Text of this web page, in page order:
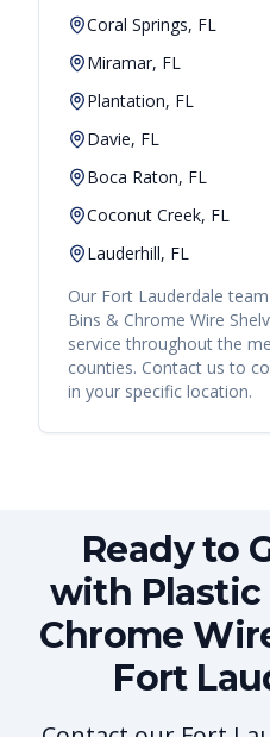
Coral Springs, FL
Miramar, FL
Plantation, FL
Davie, FL
Boca Raton, FL
Coconut Creek, FL
Lauderhill, FL
Our Fort Lauderdale
Bins & Chrome Wire
service throughout the
counties. Contact us to
in your specific location.
Ready to
with Plastic
Chrome
Fort